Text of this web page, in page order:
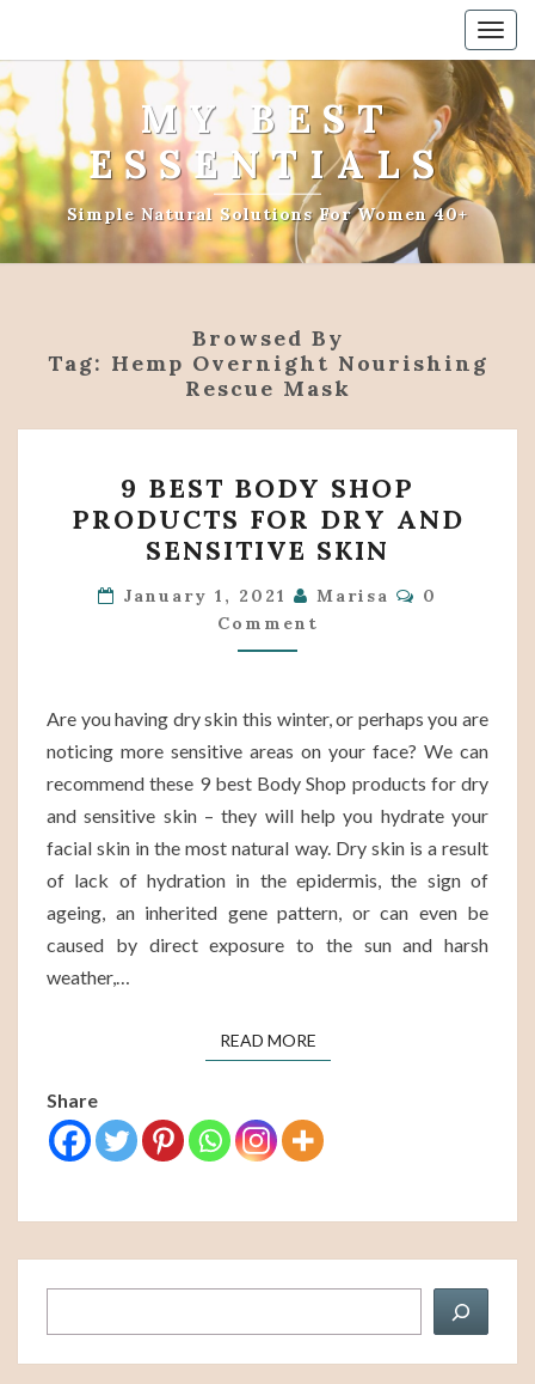
MY BEST
ESSENTIALS
Simple Natural Solutions For Women 40+
Browsed By
Tag: Hemp Overnight Nourishing
Rescue Mask
BEST
BODY
SHOP
PRODUCTS
FOR
DRY
SENSITIVE
SKIN
9 BEST BODY SHOP
PRODUCTS FOR DRY AND
SENSITIVE SKIN
January 1, 2021 Marisa Comments
0
Comment
Are you having dry skin this winter, or perhaps you are
noticing more sensitive areas on your face? We can
recommend these 9 best Body Shop products for dry
and sensitive skin – they will help you hydrate your
facial skin in the most natural way. Dry skin is a result
of lack of hydration in the epidermis, the sign of
ageing, an inherited gene pattern, or can even be
caused by direct exposure to the sun and harsh
weather,…
READ MOREREAD MORE
Share